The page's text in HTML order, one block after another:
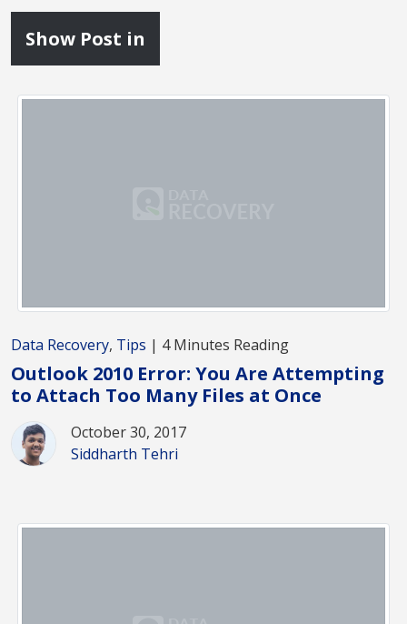
Show Post in
Data Recovery, Tips | 4 Minutes Reading
Outlook 2010 Error: You Are Attempting
to Attach Too Many Files at Once
October 30, 2017
Siddharth Tehri